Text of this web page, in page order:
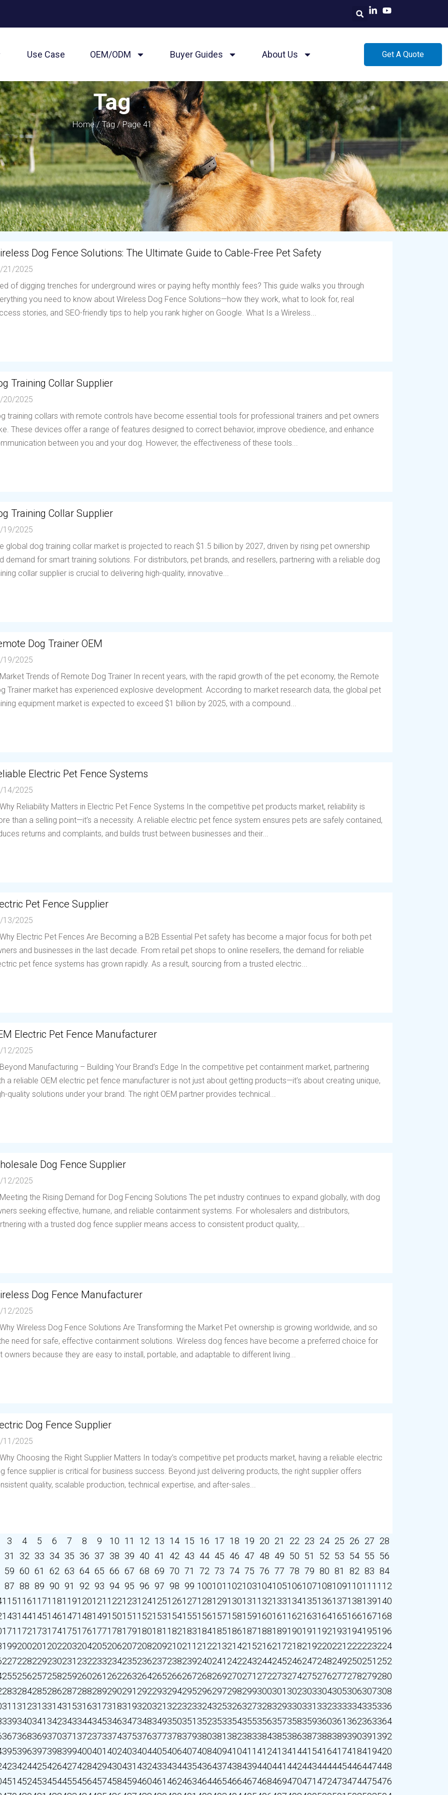
Use Case OEM/ODM Buyer Guides About Us Get A Quote
Tag
Home/Tag/ Page 41
Dog Fence Solutions: The Ultimate Guide to Cable-Free Pet Safety
21/2025
of digging trenches for underground wires or paying hefty monthly fees? This guide walks you through
you need to know about Wireless Dog Fence Solutions—how they work, what to look for, real
stories, and SEO-friendly tips to help you rank higher on Google. What Is a Wireless...
Training Collar Supplier
20/2025
training collars with remote controls have become essential tools for professional trainers and pet owners
These devices offer a range of features designed to correct behavior, improve obedience, and enhance
between you and your dog. However, the effectiveness of these tools...
Training Collar Supplier
19/2025
global dog training collar market is projected to reach $1.5 billion by 2027, driven by rising pet ownership
demand for smart training solutions. For distributors, pet brands, and resellers, partnering with a reliable dog
collar supplier is crucial to delivering high-quality, innovative...
Dog Trainer OEM
19/2025
Trends of Remote Dog Trainer In recent years, with the rapid growth of the pet economy, the Remote
Trainer market has experienced explosive development. According to market research data, the global pet
equipment market is expected to exceed $1 billion by 2025, with a compound...
Electric Pet Fence Systems
14/2025
Reliability Matters in Electric Pet Fence Systems In the competitive pet products market, reliability is
than a selling point—it’s a necessity. A reliable electric pet fence system ensures pets are safely contained,
returns and complaints, and builds trust between businesses and their...
Pet Fence Supplier
13/2025
Electric Pet Fences Are Becoming a B2B Essential Pet safety has become a major focus for both pet
and businesses in the last decade. From retail pet shops to online resellers, the demand for reliable
pet fence systems has grown rapidly. As a result, sourcing from a trusted electric...
Electric Pet Fence Manufacturer
12/2025
Manufacturing – Building Your Brand’s Edge In the competitive pet containment market, partnering
a reliable OEM electric pet fence manufacturer is not just about getting products—it’s about creating unique,
quality solutions under your brand. The right OEM partner provides technical...
Dog Fence Supplier
12/2025
the Rising Demand for Dog Fencing Solutions The pet industry continues to expand globally, with dog
seeking effective, humane, and reliable containment systems. For wholesalers and distributors,
with a trusted dog fence supplier means access to consistent product quality,...
Dog Fence Manufacturer
12/2025
Wireless Dog Fence Solutions Are Transforming the Market Pet ownership is growing worldwide, and so
need for safe, effective containment solutions. Wireless dog fences have become a preferred choice for
owners because they are easy to install, portable, and adaptable to different living...
Dog Fence Supplier
11/2025
Choosing the Right Supplier Matters In today’s competitive pet products market, having a reliable electric
fence supplier is critical for business success. Beyond just delivering products, the right supplier offers
quality, scalable production, technical expertise, and after-sales...
3 4 5 6 7 8 9 10 11 12 13 14 15 16 17 18 19 20 21 22 23 24 25 26 27 28
31 32 33 34 35 36 37 38 39 40 41 42 43 44 45 46 47 48 49 50 51 52 53 54 55 56
59 60 61 62 63 64 65 66 67 68 69 70 71 72 73 74 75 76 77 78 79 80 81 82 83 84
87 88 89 90 91 92 93 94 95 96 97 98 99 100101 102103104105106107108109110111 112
115116117118119120121 122123124125126127128129130131 132133134135136137138139140
143144145146147148149150151 152153154155156157158159160161 162163164165166167168
171 172173174175176177178179180181 182183184185186187188189190191 192193194195196
199200201 202203204205206207208209210211 212213214215216217218219220221 222223224
227228229230231 232233234235236237238239240241 242243244245246247248249250251 252
255256257258259260261 262263264265266267268269270271 272273274275276277278279280
283284285286287288289290291 292293294295296297298299300301 302303304305306307308
311 312313314315316317318319320321 322323324325326327328329330331 332333334335336
339340341 342343344345346347348349350351 352353354355356357358359360361 362363364
367368369370371 372373374375376377378379380381 382383384385386387388389390391 392
395396397398399400401 402403404405406407408409410411 412413414415416417418419420
423424425426427428429430431 432433434435436437438439440441 442443444445446447448
451 452453454455456457458459460461 462463464465466467468469470471 472473474475476